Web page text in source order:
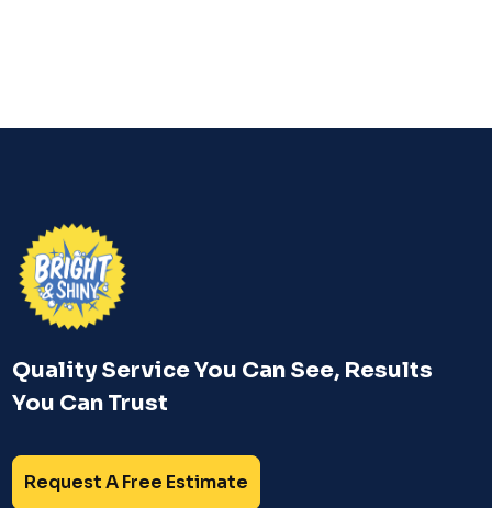
Quality Service You Can See, Results
You Can Trust
Request A Free Estimate